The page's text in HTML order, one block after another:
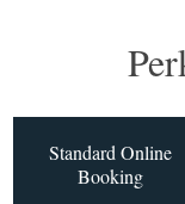
Standard Online
Booking